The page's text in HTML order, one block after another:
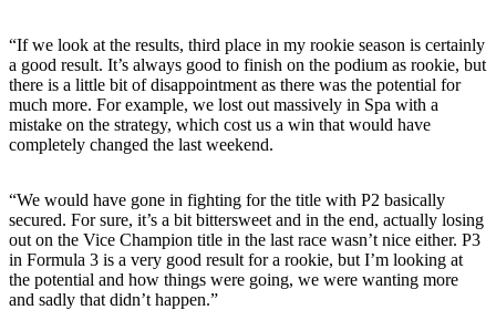
“If we look at the results, third place in my rookie season is certainly
a good result. It’s always good to finish on the podium as rookie, but
there is a little bit of disappointment as there was the potential for
much more. For example, we lost out massively in Spa with a
mistake on the strategy, which cost us a win that would have
completely changed the last weekend.
“We would have gone in fighting for the title with P2 basically
secured. For sure, it’s a bit bittersweet and in the end, actually losing
out on the Vice Champion title in the last race wasn’t nice either. P3
in Formula 3 is a very good result for a rookie, but I’m looking at
the potential and how things were going, we were wanting more
and sadly that didn’t happen.”